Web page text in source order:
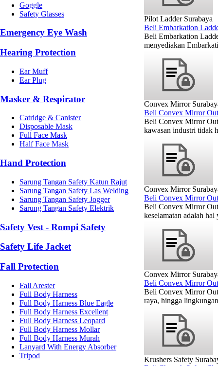
Goggle
Safety Glasses
Emergency Eye Wash
Hearing Protection
Ear Muff
Ear Plug
Masker & Respirator
Catridge & Canister
Disposable Mask
Full Face Mask
Half Face Mask
Hand Protection
Sarung Tangan Safety Katun Rajut
Sarung Tangan Safety Las Welding
Sarung Tangan Safety Jogger
Sarung Tangan Safety Elektrik
Safety Vest - Rompi Safety
Safety Life Jacket
Fall Protection
Fall Arester
Full Body Harness
Full Body Harness Blue Eagle
Full Body Harness Excellent
Full Body Harness Leopard
Full Body Harness Mollar
Full Body Harness Murah
Lanyard With Energy Absorber
Tripod
Pilot Ladder Surabaya
Beli Embarkation
Beli Embarkation
menyediakan
Convex Mirror
Beli Convex Mirror
Beli Convex Mirror
kawasan industri tidak
Convex Mirror
Beli Convex Mirror
Beli Convex Mirror
keselamatan adalah
Convex Mirror
Beli Convex Mirror
Beli Convex Mirror
raya, hingga
Krushers Safety